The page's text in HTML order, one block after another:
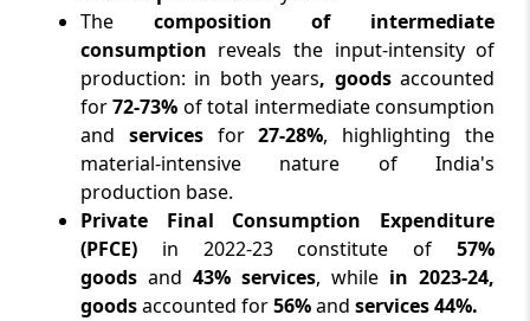
The composition of intermediate
consumption reveals the input-intensity of
production: in both years, goodsaccounted
for72-73% of total intermediate consumption
and services for27-28%, highlighting the
material-intensive nature of India's
production base.
Private Final Consumption Expenditure
(PFCE)in 2022-23 constitute of57%
goods and 43% services, while in 2023-24,
goodsaccounted for56%and services 44%.